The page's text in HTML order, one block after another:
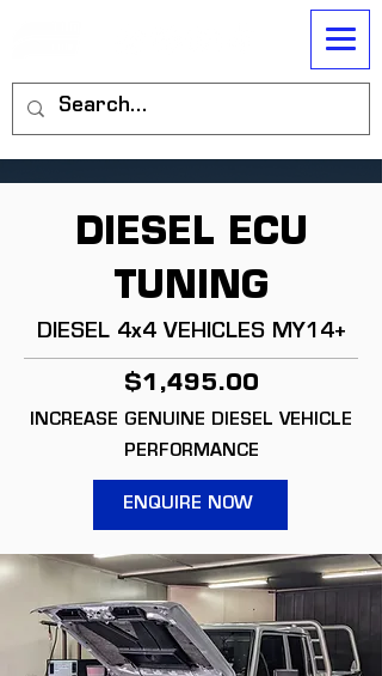
DIESEL ECU
TUNING
DIESEL 4x4 VEHICLES MY14+
$1,495.00
INCREASE GENUINE DIESEL VEHICLE
PERFORMANCE
ENQUIRE NOW